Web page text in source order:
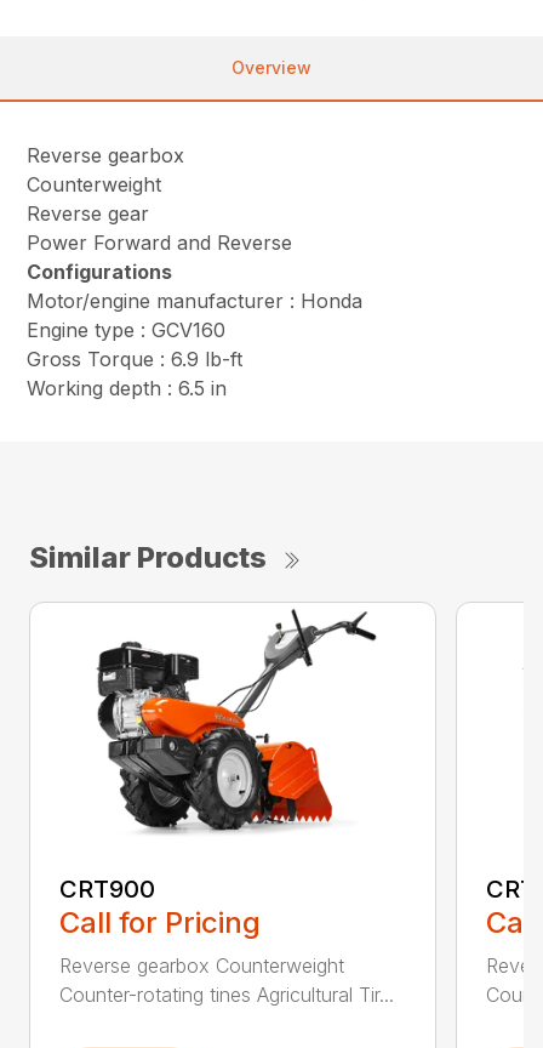
Overview
Reverse gearbox
Counterweight
Reverse gear
Power Forward and Reverse
Configurations
Motor/engine manufacturer : Honda
Engine type : GCV160
Gross Torque : 6.9 lb-ft
Working depth : 6.5 in
Similar Products
CRT900
Call for Pricing
Reverse gearbox Counterweight
Counter-rotating tines Agricultural Tir...